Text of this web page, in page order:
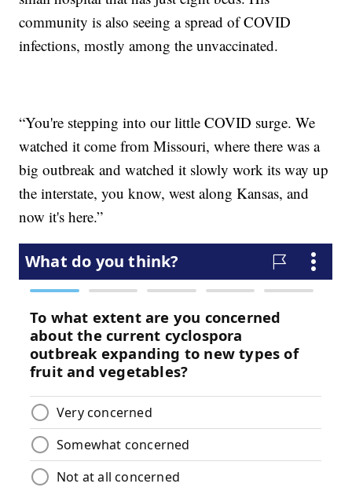
community is also seeing a spread of COVID
infections, mostly among the unvaccinated.
“You're stepping into our little COVID surge. We
watched it come from Missouri, where there was a
big outbreak and watched it slowly work its way up
the interstate, you know, west along Kansas, and
now it's here.”